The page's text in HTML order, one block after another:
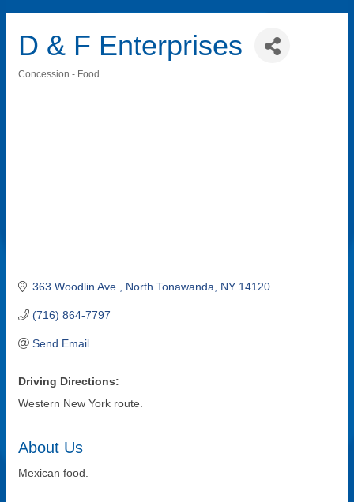
D & F Enterprises
Concession - Food
363 Woodlin Ave. North Tonawanda NY 14120
(716) 864-7797
Send Email
Driving Directions:
Western New York route.
About Us
Mexican food.